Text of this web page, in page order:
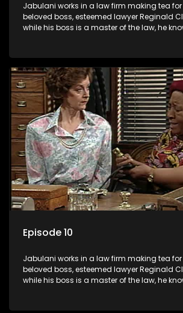
Jabulani works in a law firm making tea
beloved boss, esteemed lawyer Reginald
while his boss is a master of the law, he
his wits to find a good solution.
Episode 10
Jabulani works in a law firm making tea
beloved boss, esteemed lawyer Reginald
while his boss is a master of the law, he